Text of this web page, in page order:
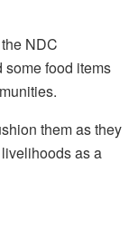
NDC
some food items
them as they
as a